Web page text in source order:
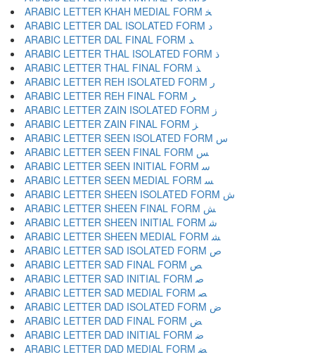
ARABIC LETTER KHAH MEDIAL FORM ﺨ
ARABIC LETTER DAL ISOLATED FORM ﺩ
ARABIC LETTER DAL FINAL FORM ﺪ
ARABIC LETTER THAL ISOLATED FORM ﺫ
ARABIC LETTER THAL FINAL FORM ﺬ
ARABIC LETTER REH ISOLATED FORM ﺭ
ARABIC LETTER REH FINAL FORM ﺮ
ARABIC LETTER ZAIN ISOLATED FORM ﺯ
ARABIC LETTER ZAIN FINAL FORM ﺰ
ARABIC LETTER SEEN ISOLATED FORM ﺱ
ARABIC LETTER SEEN FINAL FORM ﺲ
ARABIC LETTER SEEN INITIAL FORM ﺳ
ARABIC LETTER SEEN MEDIAL FORM ﺴ
ARABIC LETTER SHEEN ISOLATED FORM ﺵ
ARABIC LETTER SHEEN FINAL FORM ﺶ
ARABIC LETTER SHEEN INITIAL FORM ﺷ
ARABIC LETTER SHEEN MEDIAL FORM ﺸ
ARABIC LETTER SAD ISOLATED FORM ﺹ
ARABIC LETTER SAD FINAL FORM ﺺ
ARABIC LETTER SAD INITIAL FORM ﺻ
ARABIC LETTER SAD MEDIAL FORM ﺼ
ARABIC LETTER DAD ISOLATED FORM ﺽ
ARABIC LETTER DAD FINAL FORM ﺾ
ARABIC LETTER DAD INITIAL FORM ﺿ
ARABIC LETTER DAD MEDIAL FORM ﻀ